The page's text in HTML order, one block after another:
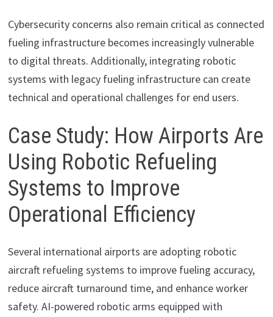
Cybersecurity concerns also remain critical as connected
fueling infrastructure becomes increasingly vulnerable
to digital threats. Additionally, integrating robotic
systems with legacy fueling infrastructure can create
technical and operational challenges for end users.
Case Study: How Airports Are
Using Robotic Refueling
Systems to Improve
Operational Efficiency
Several international airports are adopting robotic
aircraft refueling systems to improve fueling accuracy,
reduce aircraft turnaround time, and enhance worker
safety. AI-powered robotic arms equipped with